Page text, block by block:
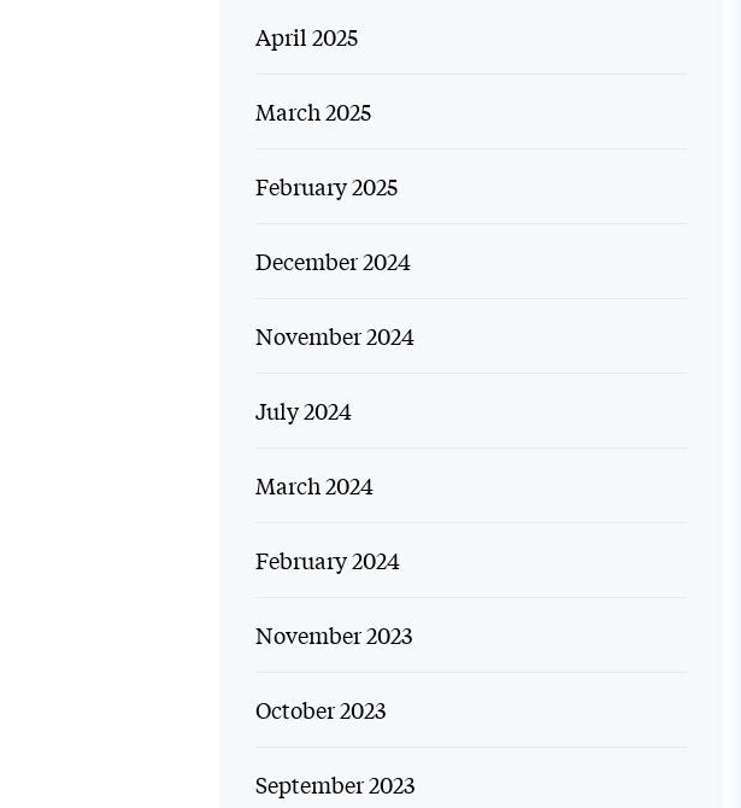
April 2025
March 2025
February 2025
December 2024
November 2024
July 2024
March 2024
February 2024
November 2023
October 2023
September 2023